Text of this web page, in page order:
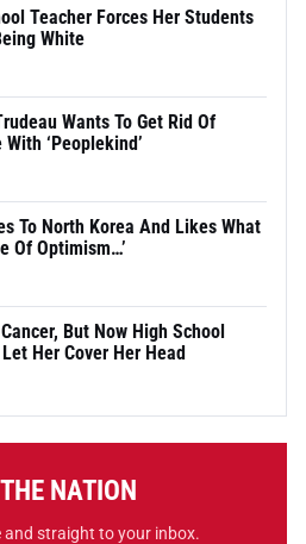
Teacher Forces Her Students
White
Wants To Get Rid Of
With ‘Peoplekind’
To North Korea And Likes What
Of Optimism…’
But Now High School
Her Cover Her Head
NATION
and straight to your inbox.